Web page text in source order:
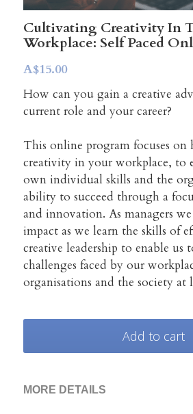
Creative Thinking Profile
6 Week Reboot Program
Creativity across our lifespan
Workshop Training
Program Model & Videos
Free Resources
Podcast Interviews
Manager's Creativity Guide
Art, Health & Wellbeing
Creativity Reboot
Organisations and SMEs
Books to build from
My Art Practice
Cultivating Creativity In
Workplace: Self Paced
A$15.00
How can you gain a creative
current role and your career?
This online program focuses on
creativity in your workplace, to
own individual skills and the
ability to succeed through a
and innovation. As managers
impact as we learn the skills of
creative leadership to enable us
challenges faced by our
organisations and the society at
Add to cart
MORE DETAILS